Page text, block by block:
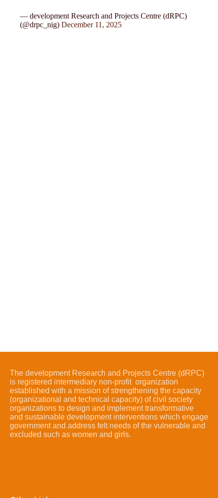
— development Research and Projects Centre (dRPC)
(@drpc_nig)December 11, 2025
The development Research and Projects Centre (dRPC)
is registered intermediary non-profit organization
established with a mission of strengthening the capacity
(organizational and technical capacity) of civil society
organizations to design and implement transformative
and sustainable development interventions which engage
government and address felt needs of the vulnerable and
excluded such as women and girls.